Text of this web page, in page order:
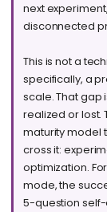
next
disconnected
This is not a
specifically, a
scale. That gap
realized or lost.
maturity model
cross it:
optimization.
mode, the
5-question